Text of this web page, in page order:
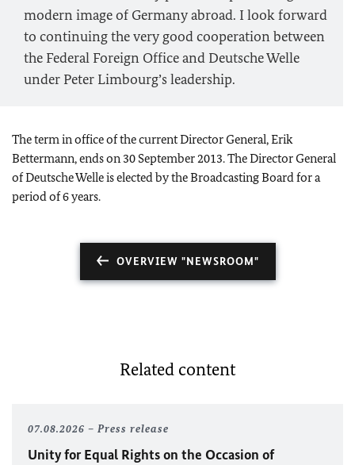
modern image of Germany abroad. I look forward
to continuing the very good cooperation between
the Federal Foreign Office and Deutsche Welle
under Peter Limbourg’s leadership.
The term in office of the current Director General, Erik
Bettermann, ends on 30 September 2013. The Director General
of Deutsche Welle is elected by the Broadcasting Board for a
period of 6 years.
OVERVIEW "NEWSROOM"
Related content
07.08.2026 Press release
Unity for Equal Rights on the Occasion of